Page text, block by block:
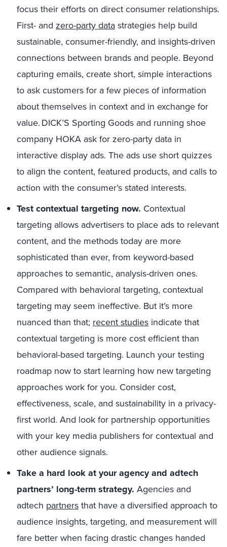
focus their efforts on direct consumer relationships.
First- and zero-party data strategies help build
sustainable, consumer-friendly, and insights-driven
connections between brands and people. Beyond
capturing emails, create short, simple interactions
to ask customers for a few pieces of information
about themselves in context and in exchange for
value. DICK’S Sporting Goods and running shoe
company HOKA ask for zero-party data in
interactive display ads. The ads use short quizzes
to align the content, featured products, and calls to
action with the consumer’s stated interests.
Test contextual targeting now. Contextual
targeting allows advertisers to place ads to relevant
content, and the methods today are more
sophisticated than ever, from keyword-based
approaches to semantic, analysis-driven ones.
Compared with behavioral targeting, contextual
targeting may seem ineffective. But it’s more
nuanced than that; recent studies indicate that
contextual targeting is more cost efficient than
behavioral-based targeting. Launch your testing
roadmap now to start learning how new targeting
approaches work for you. Consider cost,
effectiveness, scale, and sustainability in a privacy-
first world. And look for partnership opportunities
with your key media publishers for contextual and
other audience signals.
Take a hard look at your agency and adtech
partners’ long-term strategy. Agencies and
adtech partners that have a diversified approach to
audience insights, targeting, and measurement will
fare better when facing drastic changes handed